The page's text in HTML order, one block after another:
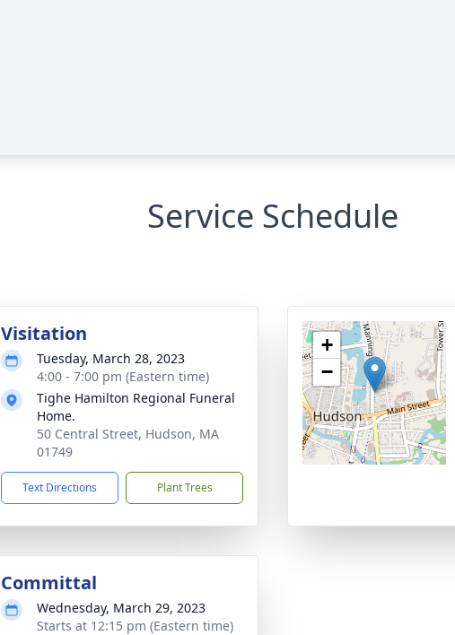
Service Schedule
Visitation
Tuesday, March 28, 2023
4:00 - 7:00 pm (Eastern time)
Tighe Hamilton Regional Funeral
Home.
50 Central Street, Hudson, MA
01749
Text Directions Plant Trees
+
−
Committal
Wednesday, March 29, 2023
Starts at 12:15 pm (Eastern time)